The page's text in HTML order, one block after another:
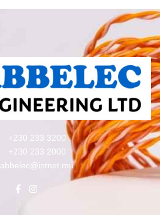
+230 233 3200‬
+230 233 2000
abbelec@intnet.mu